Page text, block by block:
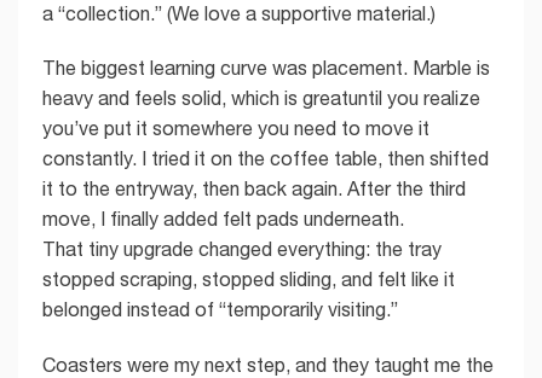
a “collection.” (We love a supportive material.)
The biggest learning curve was placement. Marble is
heavy and feels solid, which is greatuntil you realize
you’ve put it somewhere you need to move it
constantly. I tried it on the coffee table, then shifted
it to the entryway, then back again. After the third
move, I finally added felt pads underneath.
That tiny upgrade changed everything: the tray
stopped scraping, stopped sliding, and felt like it
belonged instead of “temporarily visiting.”
Coasters were my next step, and they taught me the